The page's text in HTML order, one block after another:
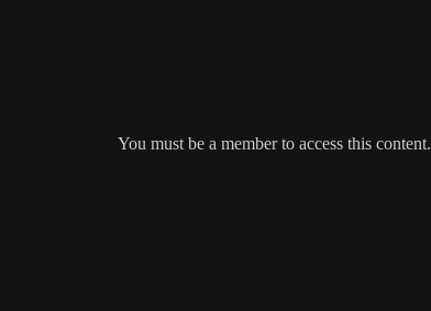
You must be a member to access this content.